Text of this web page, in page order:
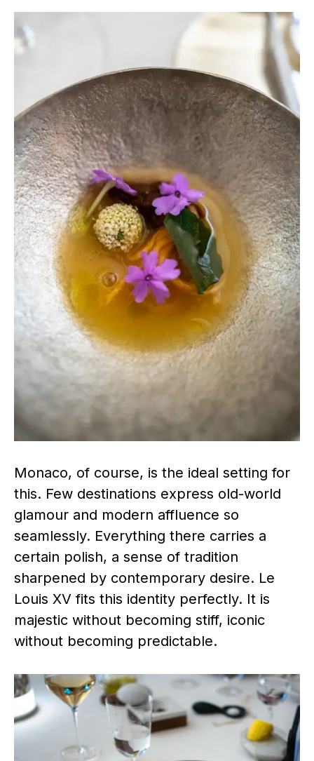
Monaco, of course, is the ideal setting for
this. Few destinations express old-world
glamour and modern affluence so
seamlessly. Everything there carries a
certain polish, a sense of tradition
sharpened by contemporary desire. Le
Louis XV fits this identity perfectly. It is
majestic without becoming stiff, iconic
without becoming predictable.